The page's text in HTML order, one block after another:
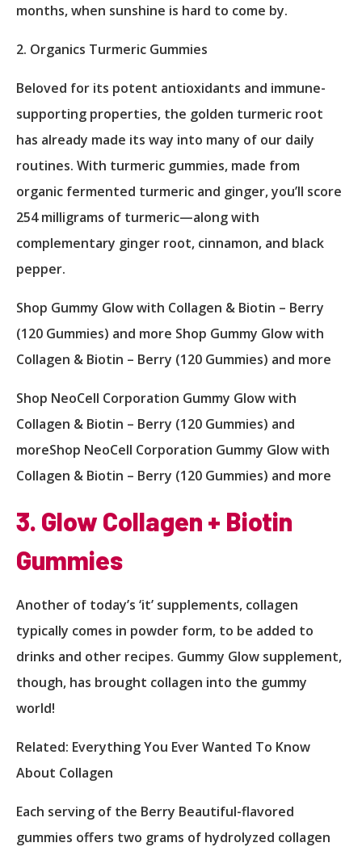
months, when sunshine is hard to come by.
2. Organics Turmeric Gummies
Beloved for its potent antioxidants and immune-
supporting properties, the golden turmeric root
has already made its way into many of our daily
routines. With turmeric gummies, made from
organic fermented turmeric and ginger, you’ll score
254 milligrams of turmeric—along with
complementary ginger root, cinnamon, and black
pepper.
Shop Gummy Glow with Collagen & Biotin – Berry
(120 Gummies) and more Shop Gummy Glow with
Collagen & Biotin – Berry (120 Gummies) and more
Shop NeoCell Corporation Gummy Glow with
Collagen & Biotin – Berry (120 Gummies) and
moreShop NeoCell Corporation Gummy Glow with
Collagen & Biotin – Berry (120 Gummies) and more
3. Glow Collagen + Biotin
Gummies
Another of today’s ‘it’ supplements, collagen
typically comes in powder form, to be added to
drinks and other recipes. Gummy Glow supplement,
though, has brought collagen into the gummy
world!
Related: Everything You Ever Wanted To Know
About Collagen
Each serving of the Berry Beautiful-flavored
gummies offers two grams of hydrolyzed collagen